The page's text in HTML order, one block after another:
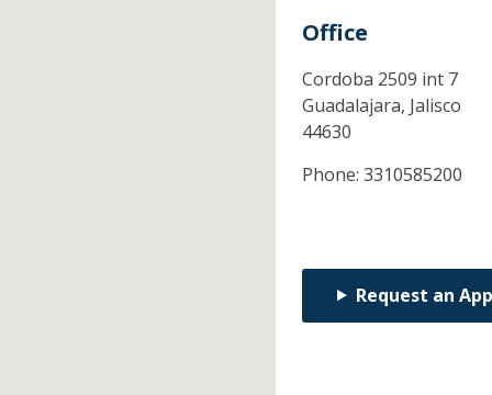
Office
Cordoba 2509 int 7
Guadalajara, Jalisco
44630
Phone: 3310585200
Request an